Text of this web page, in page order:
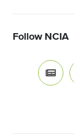
Follow NCIA